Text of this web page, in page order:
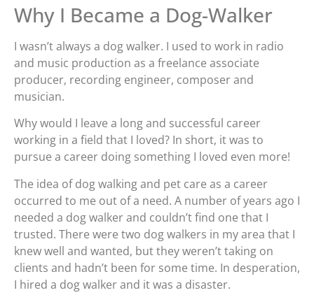
Why I Became a Dog-Walker
I wasn’t always a dog walker. I used to work in radio
and music production as a freelance associate
producer, recording engineer, composer and
musician.
Why would I leave a long and successful career
working in a field that I loved? In short, it was to
pursue a career doing something I loved even more!
The idea of dog walking and pet care as a career
occurred to me out of a need. A number of years ago I
needed a dog walker and couldn’t find one that I
trusted. There were two dog walkers in my area that I
knew well and wanted, but they weren’t taking on
clients and hadn’t been for some time. In desperation,
I hired a dog walker and it was a disaster.